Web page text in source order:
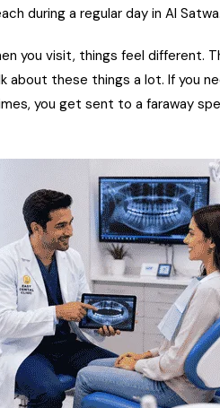
during a regular day in Al Satwa.
you visit, things feel different.
about these things a lot. If you
you get sent to a faraway